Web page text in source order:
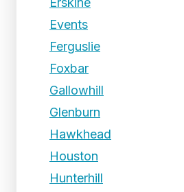
Events
Ferguslie
Foxbar
Gallowhill
Glenburn
Hawkhead
Houston
Hunterhill